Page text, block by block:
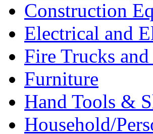
Construction
Electrical and
Fire Trucks
Furniture
Hand Tools &
Household/